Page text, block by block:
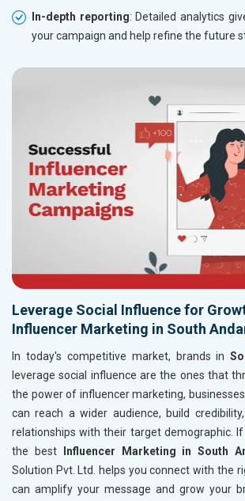
In-depth reporting: Detailed analytics
your campaign and help refine the future
Leverage Social Influence for
Influencer Marketing in South
In today's competitive market, brands in
leverage social influence are the ones that
the power of influencer marketing,
can reach a wider audience, build
relationships with their target demographic.
the best
Influencer Marketing in South
Solution Pvt. Ltd. helps you connect with the
can amplify your message and grow your